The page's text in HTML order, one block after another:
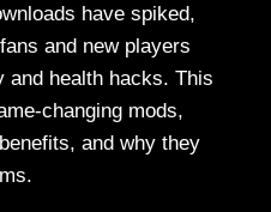
have spiked,
and new players
and health hacks. This
changing mods,
and why they